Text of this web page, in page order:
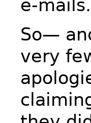
e-mails.
So—
very